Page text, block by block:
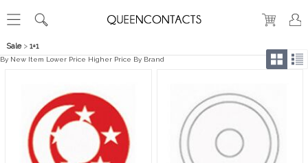
Sale> 1+1
By New Item Lower Price Higher Price By Brand